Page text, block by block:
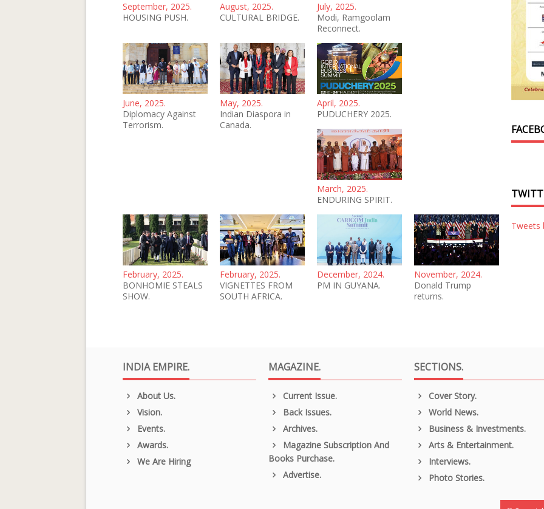
September, 2025.
HOUSING PUSH.
August, 2025.
CULTURAL BRIDGE.
July, 2025.
Modi, Ramgoolam
Reconnect.
June, 2025.
Diplomacy Against
Terrorism.
May, 2025.
Indian Diaspora in
Canada.
April, 2025.
PUDUCHERY 2025.
March, 2025.
ENDURING SPIRIT.
February, 2025.
BONHOMIE STEALS
SHOW.
February, 2025.
VIGNETTES FROM
SOUTH AFRICA.
December, 2024.
PM IN GUYANA.
November, 2024.
Donald Trump
returns.
Tweets
INDIA EMPIRE.
About Us.
Vision.
Events.
Awards.
We Are Hiring
MAGAZINE.
Current Issue.
Back Issues.
Archives.
Magazine Subscription And
Books Purchase.
Advertise.
SECTIONS.
Cover Story.
World News.
Business & Investments.
Arts & Entertainment.
Interviews.
Photo Stories.